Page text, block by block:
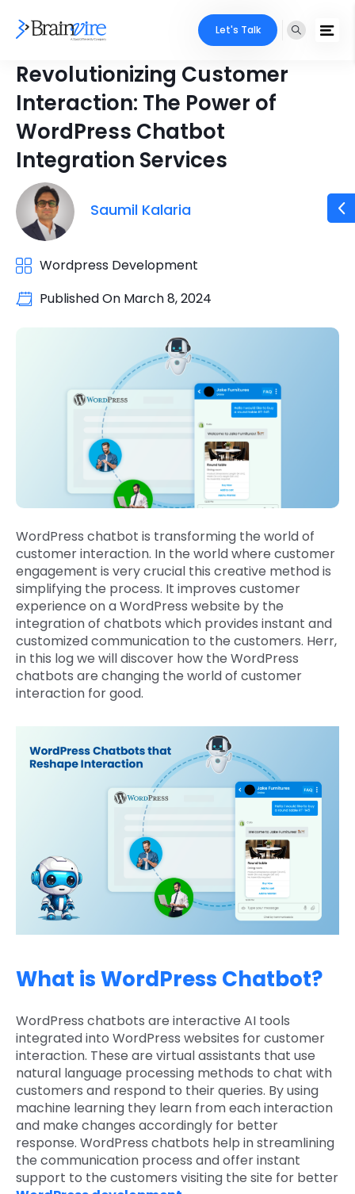
Let's Talk
Revolutionizing Customer
Interaction: The Power of
WordPress Chatbot
Integration Services
Saumil Kalaria
Wordpress Development
Published On March 8, 2024
WordPress chatbot is transforming the world of
customer interaction. In the world where customer
engagement is very crucial this creative method is
simplifying the process. It improves customer
experience on a WordPress website by the
integration of chatbots which provides instant and
customized communication to the customers. Herr,
in this log we will discover how the WordPress
chatbots are changing the world of customer
interaction for good.
What is WordPress Chatbot?
WordPress chatbots are interactive AI tools
integrated into WordPress websites for customer
interaction. These are virtual assistants that use
natural language processing methods to chat with
customers and respond to their queries. By using
machine learning they learn from each interaction
and make changes accordingly for better
response. WordPress chatbots help in streamlining
the communication process and offer instant
support to the customers visiting the site for better